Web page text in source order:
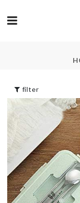
TOILET
SHELF
1590.00
HELLO
BIRTHDAY
PARTY SET
filter